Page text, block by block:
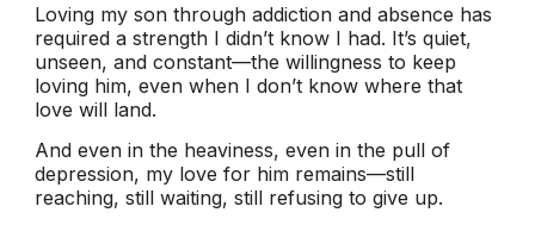
Loving my son through addiction and absence has
required a strength I didn’t know I had. It’s quiet,
unseen, and constant—the willingness to keep
loving him, even when I don’t know where that
love will land.
And even in the heaviness, even in the pull of
depression, my love for him remains—still
reaching, still waiting, still refusing to give up.